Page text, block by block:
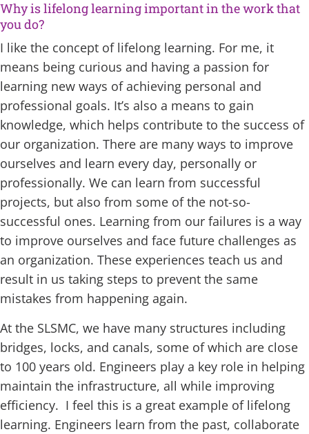
Why is lifelong learning important in the work that
you do?
I like the concept of lifelong learning. For me, it
means being curious and having a passion for
learning new ways of achieving personal and
professional goals. It’s also a means to gain
knowledge, which helps contribute to the success of
our organization. There are many ways to improve
ourselves and learn every day, personally or
professionally. We can learn from successful
projects, but also from some of the not-so-
successful ones. Learning from our failures is a way
to improve ourselves and face future challenges as
an organization. These experiences teach us and
result in us taking steps to prevent the same
mistakes from happening again.
At the SLSMC, we have many structures including
bridges, locks, and canals, some of which are close
to 100 years old. Engineers play a key role in helping
maintain the infrastructure, all while improving
efficiency. I feel this is a great example of lifelong
learning. Engineers learn from the past, collaborate